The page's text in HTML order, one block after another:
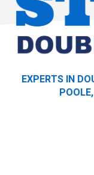
EXPERTS IN